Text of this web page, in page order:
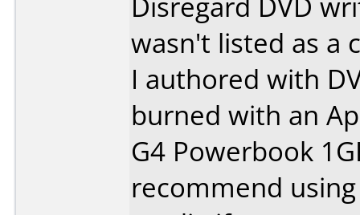
wasn't listed as a
I authored with
burned with an
G4 Powerbook
recommend